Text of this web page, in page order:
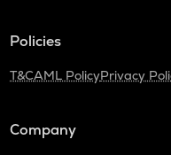
Policies
T&CAML PolicyPrivacy
Company